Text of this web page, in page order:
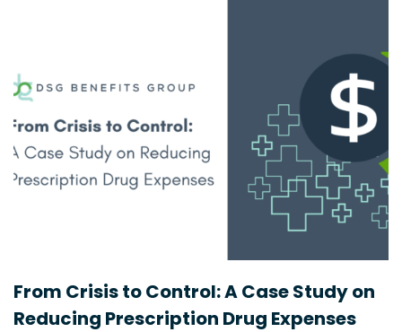
From Crisis to Control: A Case Study on
Reducing Prescription Drug Expenses